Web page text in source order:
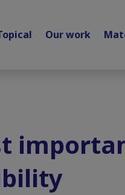
Our work